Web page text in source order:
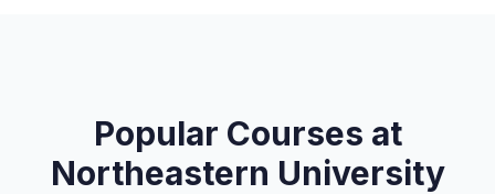
Popular Courses at
Northeastern University